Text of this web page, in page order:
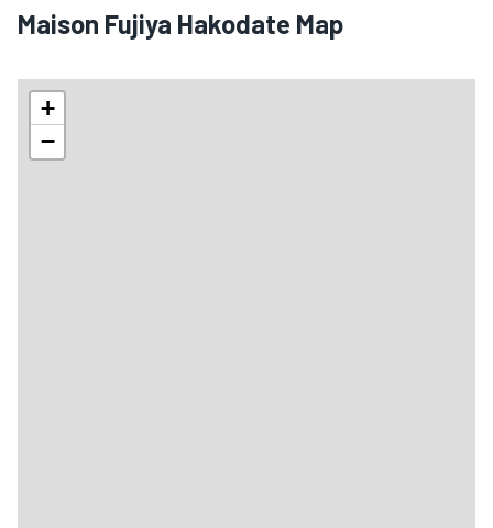
Maison Fujiya Hakodate Map
+
−